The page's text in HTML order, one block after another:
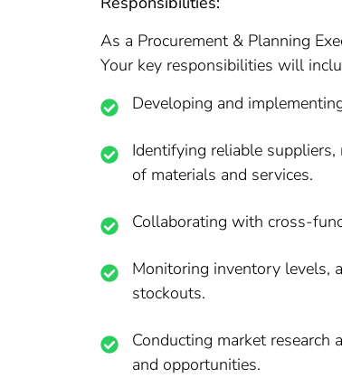
As a Procurement & Planning
Your key responsibilities will
Developing and
Identifying reliable
of materials and services.
Collaborating with cross-
Monitoring inventory levels,
stockouts.
Conducting market
and opportunities.